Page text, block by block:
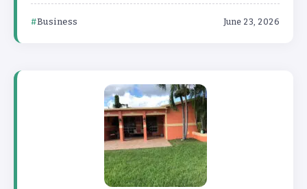
Business June 23, 2026